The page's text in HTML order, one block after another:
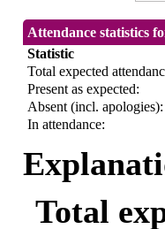
Attendance statistics
Statistic
Total expected
Present as expected:
Absent (incl. apologies):
In attendance:
Total